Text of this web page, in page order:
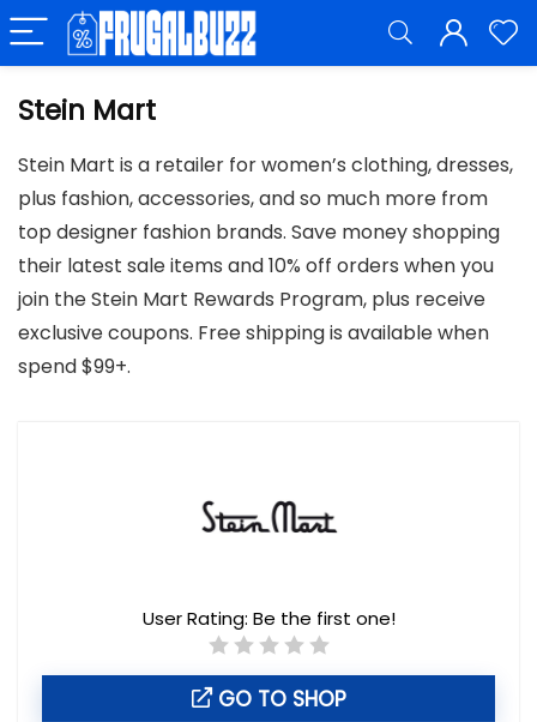
Stein Mart
Stein Mart is a retailer for women’s clothing, dresses,
plus fashion, accessories, and so much more from
top designer fashion brands. Save money shopping
their latest sale items and 10% off orders when you
join the Stein Mart Rewards Program, plus receive
exclusive coupons. Free shipping is available when
spend $99+.
User Rating: Be the first one!
GO TO SHOP